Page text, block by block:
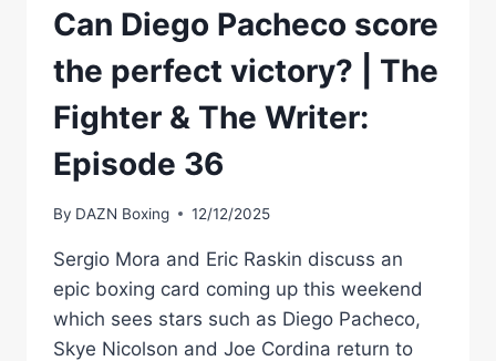
Can Diego Pacheco score
the perfect victory? | The
Fighter & The Writer:
Episode 36
By DAZN Boxing 12/12/2025
Sergio Mora and Eric Raskin discuss an
epic boxing card coming up this weekend
which sees stars such as Diego Pacheco,
Skye Nicolson and Joe Cordina return to